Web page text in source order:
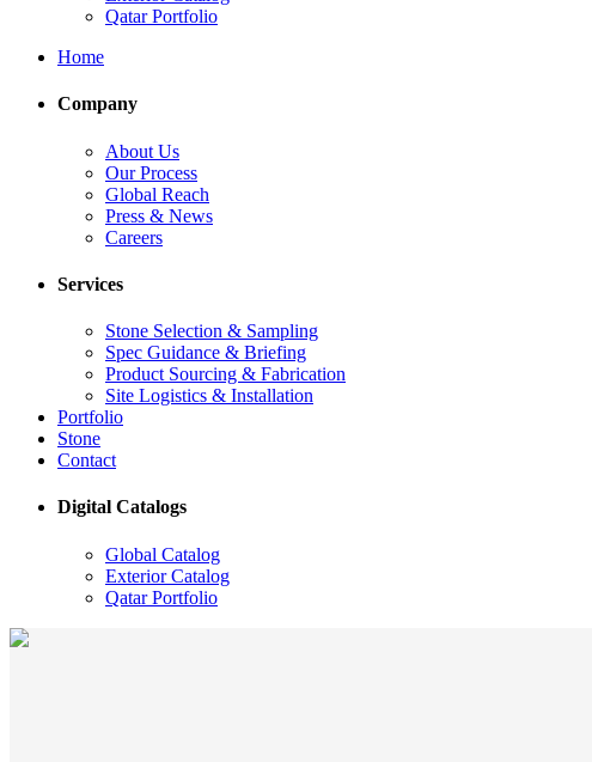
Qatar Portfolio
Home
Company
About Us
Our Process
Global Reach
Press & News
Careers
Services
Stone Selection & Sampling
Spec Guidance & Briefing
Product Sourcing & Fabrication
Site Logistics & Installation
Portfolio
Stone
Contact
Digital Catalogs
Global Catalog
Exterior Catalog
Qatar Portfolio